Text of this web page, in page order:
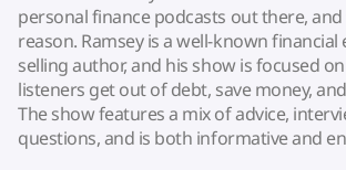
personal finance podcasts out there,
reason. Ramsey is a well-known
selling author, and his show is focused
listeners get out of debt, save money,
The show features a mix of advice,
questions, and is both informative and